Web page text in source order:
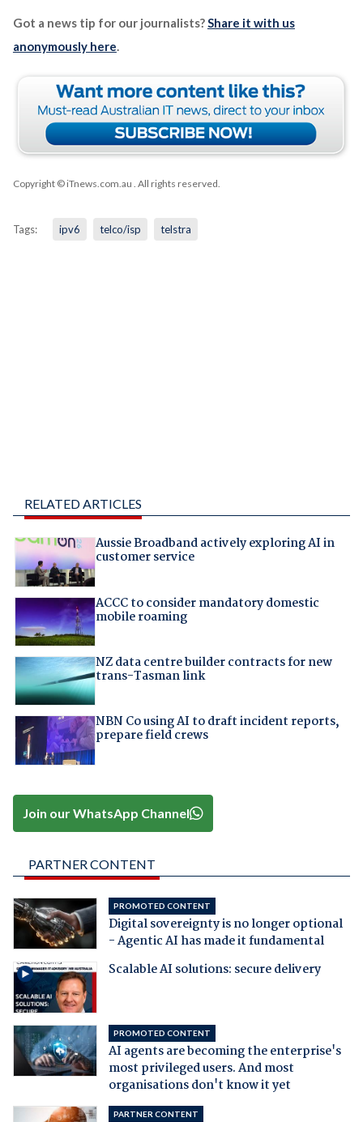
Got a news tip for our journalists?Share it with us
anonymously here.
Copyright © iTnews.com.au . All rights reserved.
Tags: ipv6 telco/isp telstra
RELATED ARTICLES
Aussie Broadband actively exploring AI in
customer service
ACCC to consider mandatory domestic
mobile roaming
NZ data centre builder contracts for new
trans-Tasman link
NBN Co using AI to draft incident reports,
prepare field crews
Join our WhatsApp Channel
PARTNER CONTENT
PROMOTED CONTENT
Digital sovereignty is no longer optional
- Agentic AI has made it fundamental
Scalable AI solutions: secure delivery
PROMOTED CONTENT
AI agents are becoming the enterprise's
most privileged users. And most
organisations don't know it yet
PARTNER CONTENT